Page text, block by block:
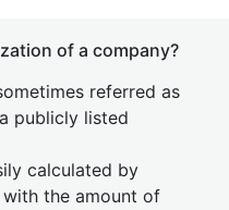
of a company?
referred as
publicly listed
calculated by
the amount of